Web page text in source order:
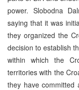
power. Slobodna
saying that it was
they organized the
decision to establish
within which the
territories with the
they have committed